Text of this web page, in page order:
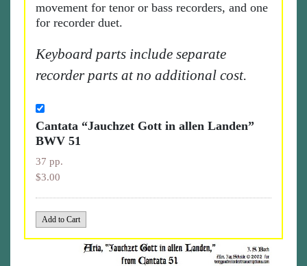
movement for tenor or bass recorders, and one
for recorder duet.
Keyboard parts include separate
recorder parts at no additional cost.
Cantata “Jauchzet Gott in allen Landen”
BWV 51
37 pp.
$3.00